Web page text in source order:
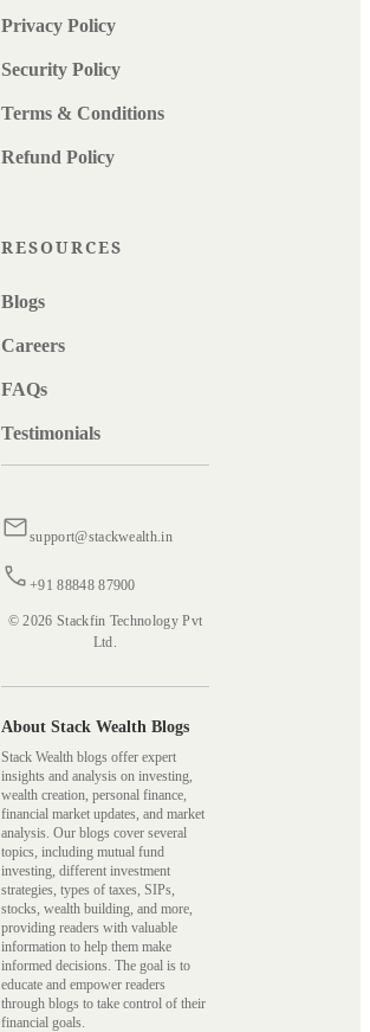
Privacy Policy
Security Policy
Terms & Conditions
Refund Policy
RESOURCES
Blogs
Careers
FAQs
Testimonials
support@stackwealth.in
+91 88848 87900
© 2026 Stackfin Technology Pvt
Ltd.
About Stack Wealth Blogs
Stack Wealth blogs offer expert
insights and analysis on investing,
wealth creation, personal finance,
financial market updates, and market
analysis. Our blogs cover several
topics, including mutual fund
investing, different investment
strategies, types of taxes, SIPs,
stocks, wealth building, and more,
providing readers with valuable
information to help them make
informed decisions. The goal is to
educate and empower readers
through blogs to take control of their
financial goals.